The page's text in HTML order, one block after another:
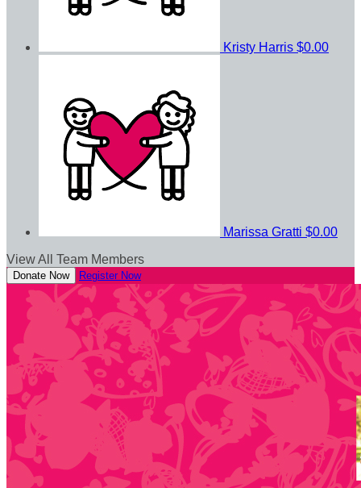
Kristy Harris $0.00
Marissa Gratti $0.00
View All Team Members
Donate Now Register Now